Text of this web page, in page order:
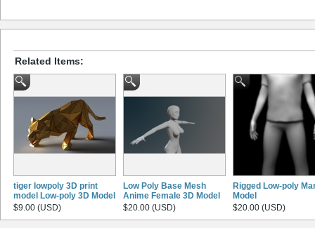
Related Items:
tiger lowpoly 3D print
model Low-poly 3D Model
$9.00 (USD)
Low Poly Base Mesh
Anime Female 3D Model
$20.00 (USD)
Rigged Low-poly
Model
$20.00 (USD)